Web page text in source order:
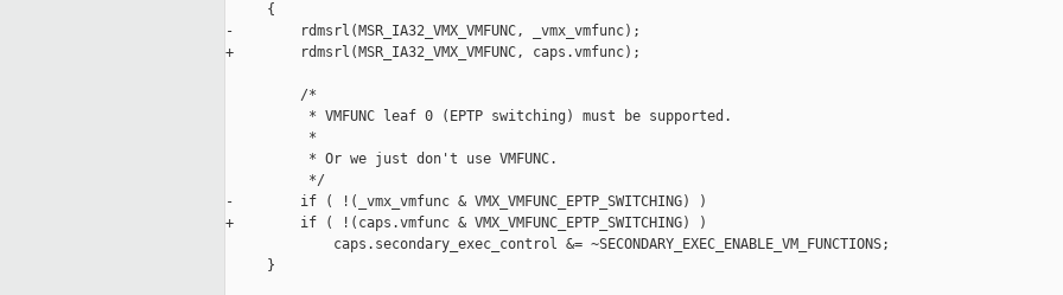
     {
-        rdmsrl(MSR_IA32_VMX_VMFUNC, _vmx_vmfunc);
+        rdmsrl(MSR_IA32_VMX_VMFUNC, caps.vmfunc);
         /*
          * VMFUNC leaf 0 (EPTP switching) must be supported.
          *
          * Or we just don't use VMFUNC.
          */
-        if ( !(_vmx_vmfunc & VMX_VMFUNC_EPTP_SWITCHING) )
+        if ( !(caps.vmfunc & VMX_VMFUNC_EPTP_SWITCHING) )
             caps.secondary_exec_control &= ~SECONDARY_EXEC_ENABLE_VM_FUNCTIONS;
     }